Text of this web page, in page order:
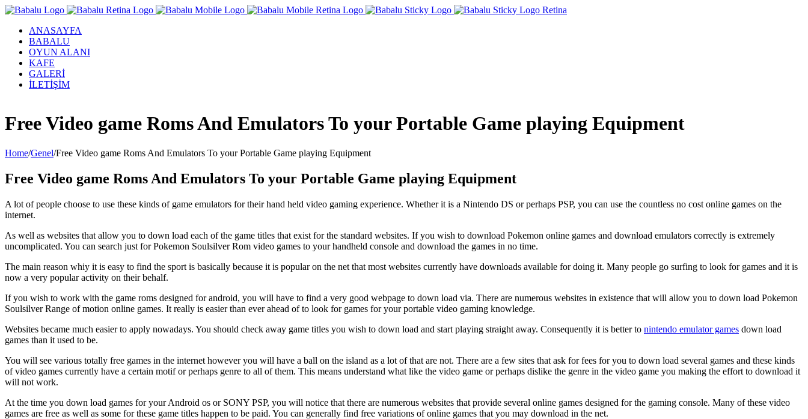
ANASAYFA
BABALU
OYUN ALANI
KAFE
GALERİ
İLETİŞİM
Free Video game Roms And Emulators To your Portable Game playing Equipment
Home/Genel/Free Video game Roms And Emulators To your Portable Game playing Equipment
Free Video game Roms And Emulators To your Portable Game playing Equipment
A lot of people choose to use these kinds of game emulators for their hand held video gaming experience. Whether it is a Nintendo DS or perhaps PSP, you can use the countless no cost online games on the
internet.
As well as websites that allow you to down load each of the game titles that exist for the standard websites. If you wish to download Pokemon online games and download emulators correctly is extremely
uncomplicated. You can search just for Pokemon Soulsilver Rom video games to your handheld console and download the games in no time.
The main reason whiy it is easy to find the sport is basically because it is popular on the net that most websites currently have downloads available for doing it. Many people go surfing to look for games and it is
now a very popular activity on their behalf.
If you wish to work with the game roms designed for android, you will have to find a very good webpage to down load via. There are numerous websites in existence that will allow you to down load Pokemon
Soulsilver Range of motion online games. It really is easier than ever ahead of to look for games for your portable video gaming knowledge.
Websites became much easier to apply nowadays. You should check away game titles you wish to down load and start playing straight away. Consequently it is better to nintendo emulator games down load
games than it used to be.
You will see various totally free games in the internet however you will have a ball on the island as a lot of that are not. There are a few sites that ask for fees for you to down load several games and these kinds
of video games currently have a certain motif or perhaps genre to all of them. This means understand what like the video game or perhaps dislike the genre in the video game you making the effort to download it
will not work.
At the time you down load games for your Android os or SONY PSP, you will notice that there are numerous websites that provide several online games designed for the gaming console. Many of these video
games are free as well as some for these game titles happen to be paid. You can generally find free variations of online games that you may download in the net.